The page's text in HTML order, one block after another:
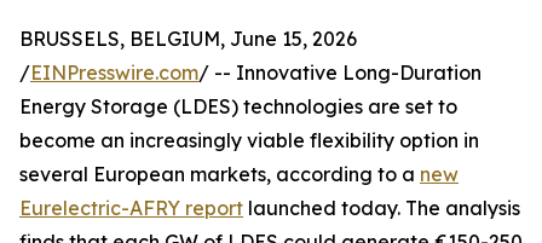
BRUSSELS, BELGIUM, June 15, 2026
/EINPresswire.com/ -- Innovative Long-Duration
Energy Storage (LDES) technologies are set to
become an increasingly viable flexibility option in
several European markets, according to a new
Eurelectric-AFRY report launched today. The analysis